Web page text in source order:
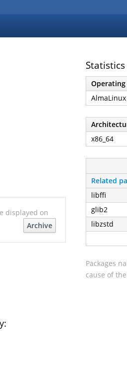
displayed on
Archive
Statistics
x86_64
Related
libffi
glib2
libzstd
Packages
cause of